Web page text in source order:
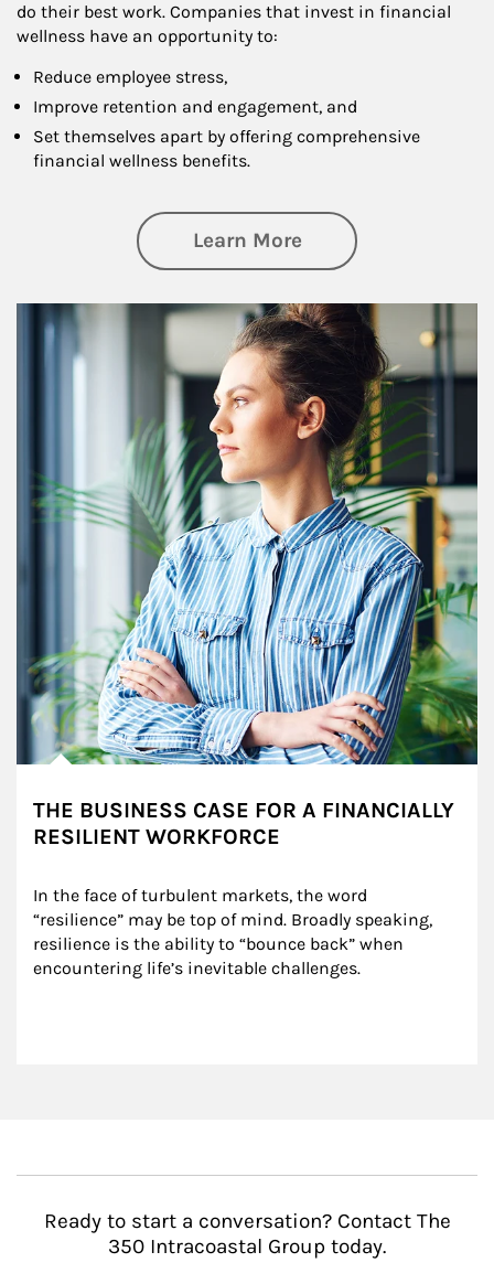
do their best work. Companies that invest in financial
wellness have an opportunity to:
Reduce employee stress,
Improve retention and engagement, and
Set themselves apart by offering comprehensive
financial wellness benefits.
Learn Moreabout Financial
Article Image
THE BUSINESS CASE FOR A FINANCIALLY
RESILIENT WORKFORCE
In the face of turbulent markets, the word
“resilience” may be top of mind. Broadly speaking,
resilience is the ability to “bounce back” when
encountering life’s inevitable challenges.
Ready to start a conversation? Contact The
350 Intracoastal Group today.